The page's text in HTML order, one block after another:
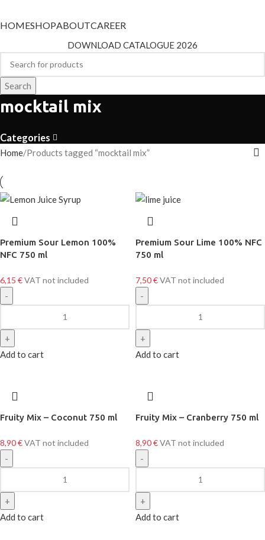
HOMESHOPABOUTCAREER
DOWNLOAD CATALOGUE 2026
Search
mocktail mix
Categories
Home Products tagged “mocktail mix”
Premium Sour Lemon 100%
NFC 750 ml
6,15 €VAT not included
Add to cart
Premium Sour Lime 100% NFC
750 ml
7,50€VAT not included
Add to cart
Fruity Mix – Coconut 750 ml
8,90€VAT not included
Add to cart
Fruity Mix – Cranberry 750 ml
8,90€VAT not included
Add to cart